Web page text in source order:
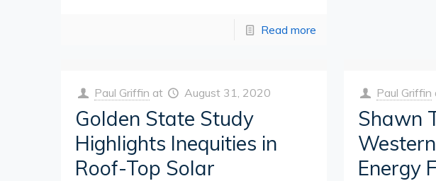
Read more
Paul Griffin at August 31, 2020
Golden State Study
Highlights Inequities in
Roof-Top Solar
Paul Griffin
Shawn
Energy